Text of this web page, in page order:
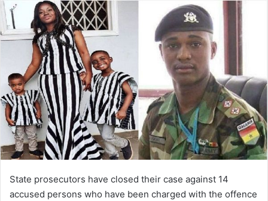
email
State prosecutors have closed their case against 14
accused persons who have been charged with the offence